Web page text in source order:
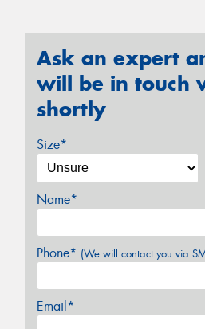
Ask an expert
will be in touch
shortly
Size*
Name*
Phone* (We will contact you via
Email*